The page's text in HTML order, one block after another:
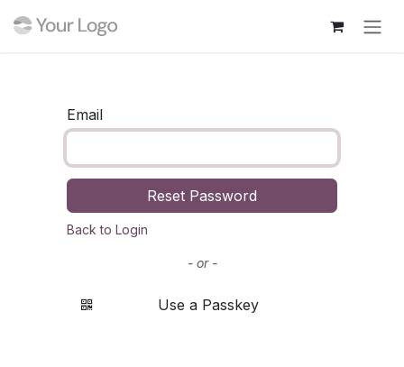
Email
Reset Password
Back to Login
- or -
Use a Passkey